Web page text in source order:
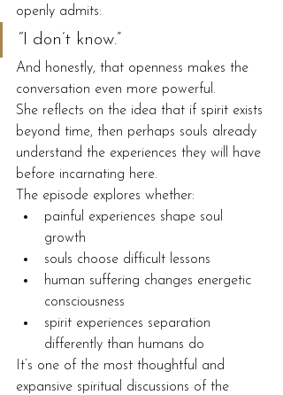
openly admits:
“I don’t know.”
And honestly, that openness makes the
conversation even more powerful.
She reflects on the idea that if spirit exists
beyond time, then perhaps souls already
understand the experiences they will have
before incarnating here.
The episode explores whether:
painful experiences shape soul
growth
souls choose difficult lessons
human suffering changes energetic
consciousness
spirit experiences separation
differently than humans do
It’s one of the most thoughtful and
expansive spiritual discussions of the